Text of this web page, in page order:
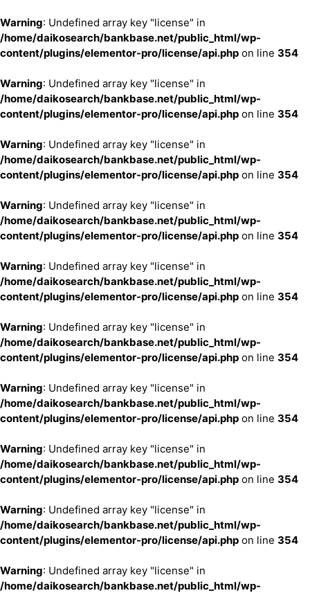
Warning: Undefined array key "license" in
/home/daikosearch/bankbase.net/public_html/wp-
content/plugins/elementor-pro/license/api.php on line 354
Warning: Undefined array key "license" in
/home/daikosearch/bankbase.net/public_html/wp-
content/plugins/elementor-pro/license/api.php on line 354
Warning: Undefined array key "license" in
/home/daikosearch/bankbase.net/public_html/wp-
content/plugins/elementor-pro/license/api.php on line 354
Warning: Undefined array key "license" in
/home/daikosearch/bankbase.net/public_html/wp-
content/plugins/elementor-pro/license/api.php on line 354
Warning: Undefined array key "license" in
/home/daikosearch/bankbase.net/public_html/wp-
content/plugins/elementor-pro/license/api.php on line 354
Warning: Undefined array key "license" in
/home/daikosearch/bankbase.net/public_html/wp-
content/plugins/elementor-pro/license/api.php on line 354
Warning: Undefined array key "license" in
/home/daikosearch/bankbase.net/public_html/wp-
content/plugins/elementor-pro/license/api.php on line 354
Warning: Undefined array key "license" in
/home/daikosearch/bankbase.net/public_html/wp-
content/plugins/elementor-pro/license/api.php on line 354
Warning: Undefined array key "license" in
/home/daikosearch/bankbase.net/public_html/wp-
content/plugins/elementor-pro/license/api.php on line 354
Warning: Undefined array key "license" in
/home/daikosearch/bankbase.net/public_html/wp-